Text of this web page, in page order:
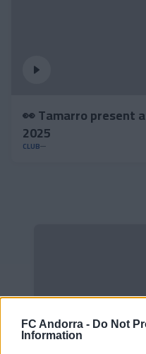
FC Andorra - Do Not
Information
👀 Tamarro present
2025
CLUB